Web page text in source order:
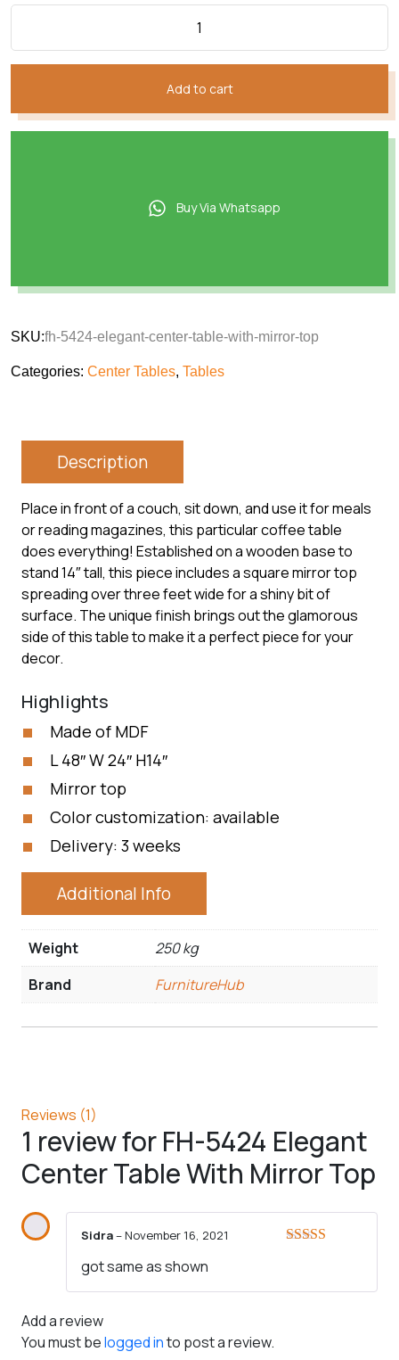
based on
Add to cart
Buy Via Whatsapp
SKU:fh-5424-elegant-center-table-with-mirror-top
Categories: Center Tables, Tables
Description
Place in front of a couch, sit down, and use it for meals
or reading magazines, this particular coffee table
does everything! Established on a wooden base to
stand 14″ tall, this piece includes a square mirror top
spreading over three feet wide for a shiny bit of
surface. The unique finish brings out the glamorous
side of this table to make it a perfect piece for your
decor.
Highlights
Made of MDF
L 48″ W 24″ H14″
Mirror top
Color customization: available
Delivery: 3 weeks
Additional Info
Weight
250 kg
Brand
FurnitureHub
Reviews (1)
1 review forFH-5424 Elegant
Center Table With Mirror Top
Sidra–November 16, 2021
got same as shown
Add a review
You must belogged into post a review.